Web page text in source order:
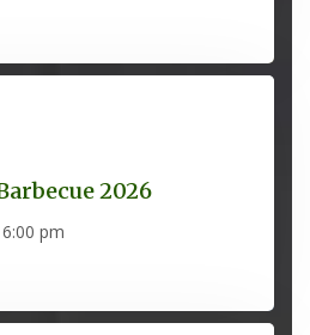
2026
pm